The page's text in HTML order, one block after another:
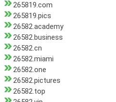
265819.com
265819.pics
26582.academy
26582.business
26582.cn
26582.miami
26582.one
26582.pictures
26582.top